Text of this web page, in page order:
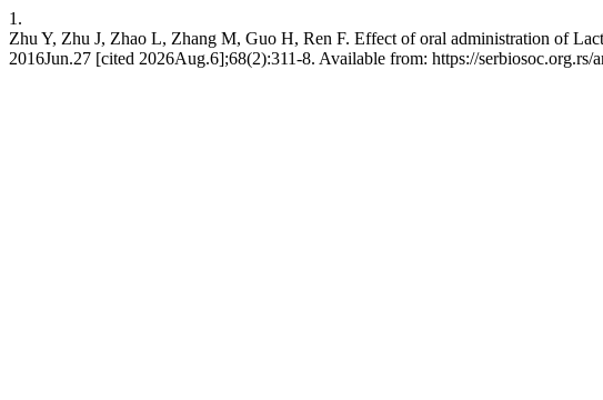
1.
Zhu Y, Zhu J, Zhao L, Zhang M, Guo H, Ren F. Effect of oral administration of
2016Jun.27 [cited 2026Aug.6];68(2):311-8. Available from: https://serbiosoc.org.rs/